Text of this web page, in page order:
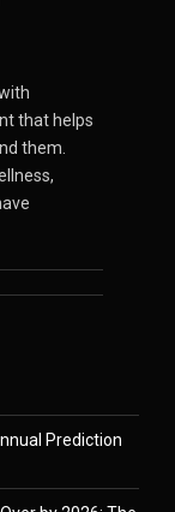
that helps
them.
Prediction